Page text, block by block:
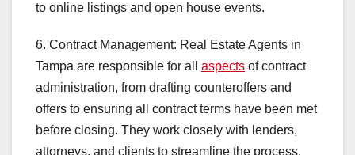
to online listings and open house events.
6. Contract Management: Real Estate Agents in
Tampa are responsible for all aspects of contract
administration, from drafting counteroffers and
offers to ensuring all contract terms have been met
before closing. They work closely with lenders,
attorneys, and clients to streamline the process.